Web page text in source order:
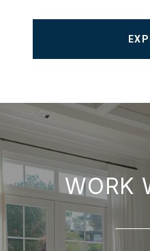
WORK